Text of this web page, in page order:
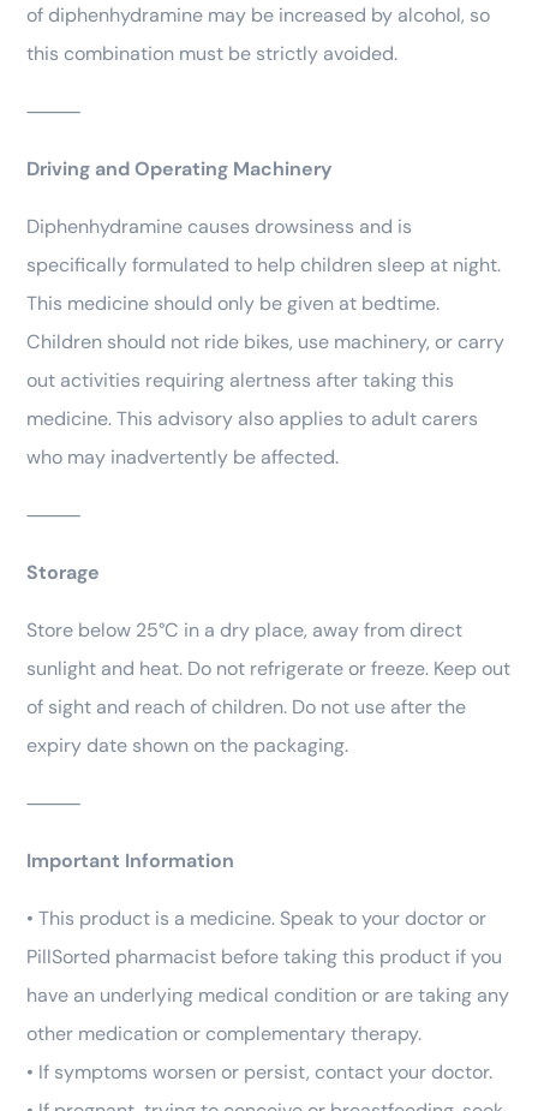
of diphenhydramine may be increased by alcohol, so
this combination must be strictly avoided.
⸻
Driving and Operating Machinery
Diphenhydramine causes drowsiness and is
specifically formulated to help children sleep at night.
This medicine should only be given at bedtime.
Children should not ride bikes, use machinery, or carry
out activities requiring alertness after taking this
medicine. This advisory also applies to adult carers
who may inadvertently be affected.
⸻
Storage
Store below 25°C in a dry place, away from direct
sunlight and heat. Do not refrigerate or freeze. Keep out
of sight and reach of children. Do not use after the
expiry date shown on the packaging.
⸻
Important Information
• This product is a medicine. Speak to your doctor or
PillSorted pharmacist before taking this product if you
have an underlying medical condition or are taking any
other medication or complementary therapy.
• If symptoms worsen or persist, contact your doctor.